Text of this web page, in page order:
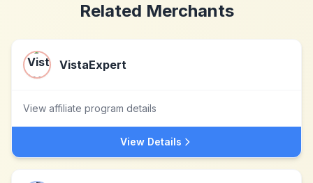
Related Merchants
VistaExpert
View affiliate program details
View Details